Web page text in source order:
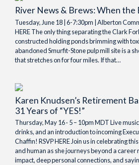
River News & Brews: When the
Tuesday, June 18 | 6-7:30pm | Alberton
HERE The only thing separating the Clark
constructed holding ponds brimming with
abandoned Smurfit-Stone pulp mill site is a
that stretches on for four miles. If that…
Karen Knudsen’s Retirement
31 Years of “YES!”
Thursday, May 16 · 5 – 10pm MDT Live
drinks, and an introduction to incoming
Chaffin! RSVP HERE Join us in celebrating
and human as she journeys beyond a
impact, deep personal connections, and